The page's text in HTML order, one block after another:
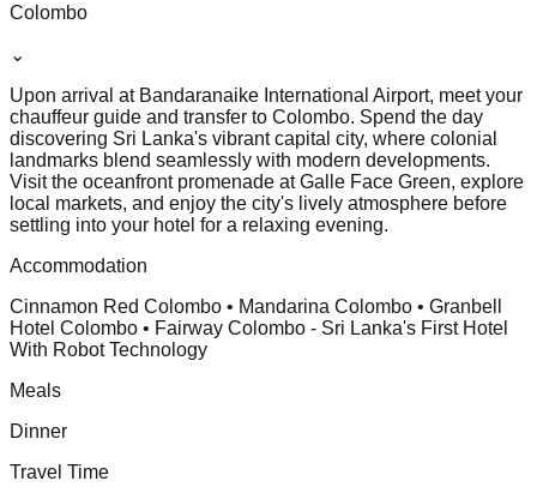
Colombo
⌄
Upon arrival at Bandaranaike International Airport, meet your
chauffeur guide and transfer to Colombo. Spend the day
discovering Sri Lanka's vibrant capital city, where colonial
landmarks blend seamlessly with modern developments.
Visit the oceanfront promenade at Galle Face Green, explore
local markets, and enjoy the city's lively atmosphere before
settling into your hotel for a relaxing evening.
Accommodation
Cinnamon Red Colombo • Mandarina Colombo • Granbell
Hotel Colombo • Fairway Colombo - Sri Lanka's First Hotel
With Robot Technology
Meals
Dinner
Travel Time